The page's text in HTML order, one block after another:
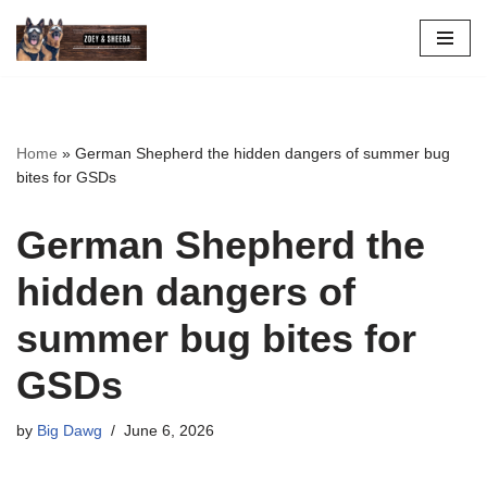
Skip
Home » German Shepherd the hidden dangers of summer bug
bites for GSDs
German Shepherd the
hidden dangers of
summer bug bites for
GSDs
by Big Dawg June 6, 2026